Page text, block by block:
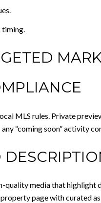
timing.
MLS rules. Private
“coming soon” activity
quality media that
page with curated